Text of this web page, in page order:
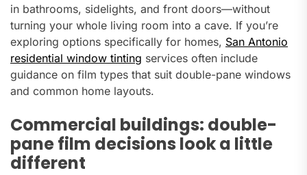
in bathrooms, sidelights, and front doors—without
turning your whole living room into a cave. If you’re
exploring options specifically for homes, San Antonio
residential window tinting services often include
guidance on film types that suit double-pane windows
and common home layouts.
Commercial buildings: double-
pane film decisions look a little
different